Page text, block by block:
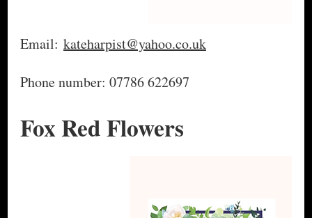
Email: kateharpist@yahoo.co.uk
Phone number: 07786 622697
Fox Red Flowers